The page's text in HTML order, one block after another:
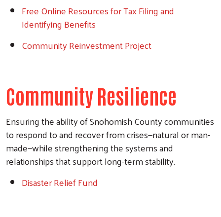
Free Online Resources for Tax Filing and
Identifying Benefits
Community Reinvestment Project
Community Resilience
Ensuring the ability of Snohomish County communities
to respond to and recover from crises—natural or man-
made—while strengthening the systems and
relationships that support long-term stability.
Disaster Relief Fund